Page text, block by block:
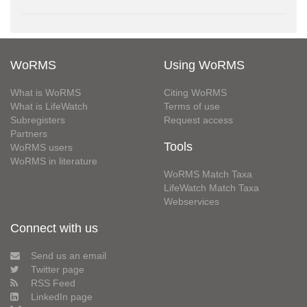
WoRMS
What is WoRMS
What is LifeWatch
Subregisters
Partners
WoRMS users
WoRMS in literature
Using WoRMS
Citing WoRMS
Terms of use
Request access
Tools
WoRMS Match Taxa
LifeWatch Match Taxa
Webservices
Connect with us
Send us an email
Twitter page
RSS Feed
LinkedIn page